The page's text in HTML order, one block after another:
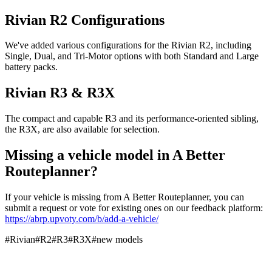
Rivian R2 Configurations
We've added various configurations for the Rivian R2, including
Single, Dual, and Tri-Motor options with both Standard and Large
battery packs.
Rivian R3 & R3X
The compact and capable R3 and its performance-oriented sibling,
the R3X, are also available for selection.
Missing a vehicle model in A Better
Routeplanner?
If your vehicle is missing from A Better Routeplanner, you can
submit a request or vote for existing ones on our feedback platform:
https://abrp.upvoty.com/b/add-a-vehicle/
#Rivian#R2#R3#R3X#new models